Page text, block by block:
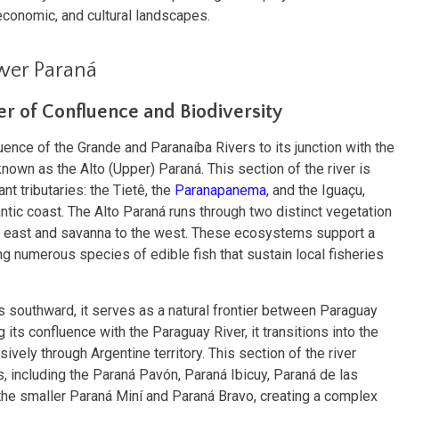
and cultural landscapes.
Paraná
of Confluence and Biodiversity
of the Grande and Paranaíba Rivers to its junction with the
as the Alto (Upper) Paraná. This section of the river is
tributaries: the Tietê, the Paranapanema, and the Iguaçu,
coast. The Alto Paraná runs through two distinct vegetation
and savanna to the west. These ecosystems support a
numerous species of edible fish that sustain local fisheries
southward, it serves as a natural frontier between Paraguay
its confluence with the Paraguay River, it transitions into the
through Argentine territory. This section of the river
including the Paraná Pavón, Paraná Ibicuy, Paraná de las
smaller Paraná Miní and Paraná Bravo, creating a complex